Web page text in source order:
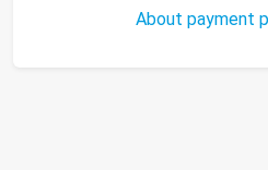
About payment